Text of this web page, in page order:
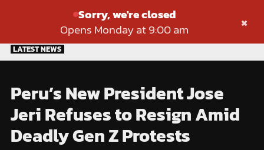
Sorry, we're closed
Opens Monday at 9:00 am
×
Skip
to
LATEST NEWS
Peru’s New President Jose
Jeri Refuses to Resign Amid
Deadly Gen Z Protests